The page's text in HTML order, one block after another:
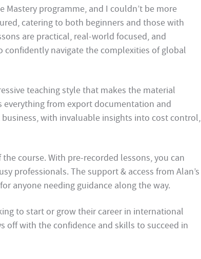
programme, and I couldn’t be more
catering to both beginners and those with
are practical, real-world focused, and
navigate the complexities of global
teaching style that makes the material
everything from export documentation and
with invaluable insights into cost control,
course. With pre-recorded lessons, you can
professionals. The support & access from Alan’s
anyone needing guidance along the way.
to start or grow their career in international
off with the confidence and skills to succeed in